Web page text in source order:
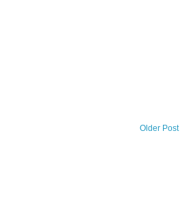
Older Post